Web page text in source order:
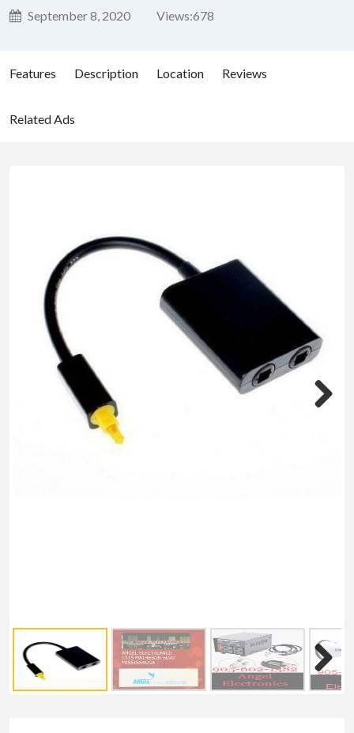
September 8, 2020 Views:678
Features Description Location Reviews
Related Ads